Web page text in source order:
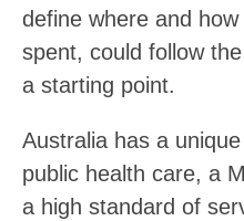
define where and
spent, could follow
a starting point.
Australia has a
public health care, a
a high standard of